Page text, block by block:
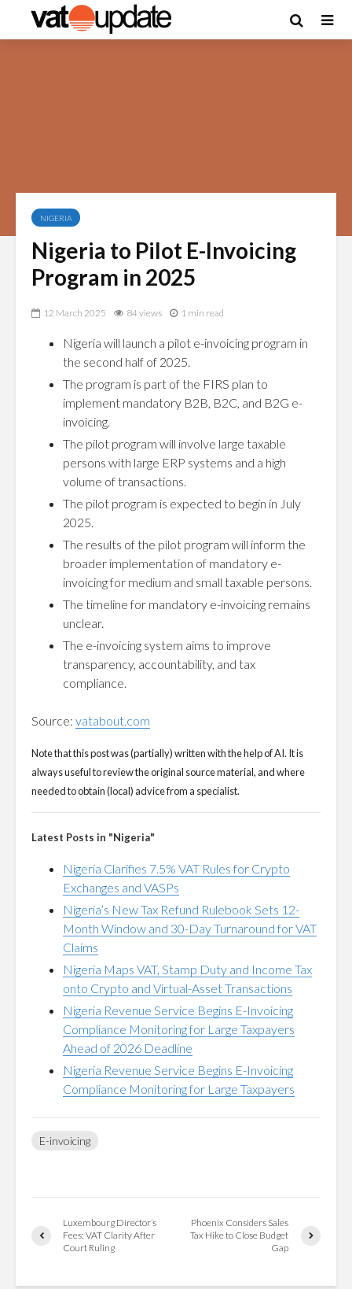
NIGERIA
Nigeria to Pilot E-Invoicing
Program in 2025
12 March 2025 84 views 1 min read
Nigeria will launch a pilot e-invoicing program in
the second half of 2025.
The program is part of the FIRS plan to
implement mandatory B2B, B2C, and B2G e-
invoicing.
The pilot program will involve large taxable
persons with large ERP systems and a high
volume of transactions.
The pilot program is expected to begin in July
2025.
The results of the pilot program will inform the
broader implementation of mandatory e-
invoicing for medium and small taxable persons.
The timeline for mandatory e-invoicing remains
unclear.
The e-invoicing system aims to improve
transparency, accountability, and tax
compliance.
Source: vatabout.com
Note that this post was (partially) written with the help of AI. It is
always useful to review the original source material, and where
needed to obtain (local) advice from a specialist.
Latest Posts in "Nigeria"
Nigeria Clarifies 7.5% VAT Rules for Crypto
Exchanges and VASPs
Nigeria’s New Tax Refund Rulebook Sets 12-
Month Window and 30-Day Turnaround for VAT
Claims
Nigeria Maps VAT, Stamp Duty and Income Tax
onto Crypto and Virtual-Asset Transactions
Nigeria Revenue Service Begins E-Invoicing
Compliance Monitoring for Large Taxpayers
Ahead of 2026 Deadline
Nigeria Revenue Service Begins E-Invoicing
Compliance Monitoring for Large Taxpayers
E-invoicing
Luxembourg Director’s
Fees: VAT Clarity After
Court Ruling
Phoenix Considers Sales
Tax Hike to Close Budget
Gap